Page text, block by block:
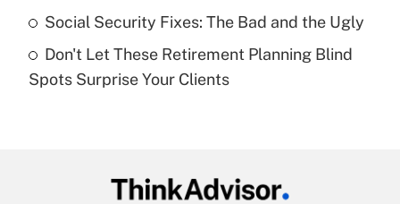
Get Answer
Recently Updated Q&As
Are remote workers eligible for leave
Social Security Fixes: The Bad and the Ugly
Don't Let These Retirement Planning Blind
Spots Surprise Your Clients